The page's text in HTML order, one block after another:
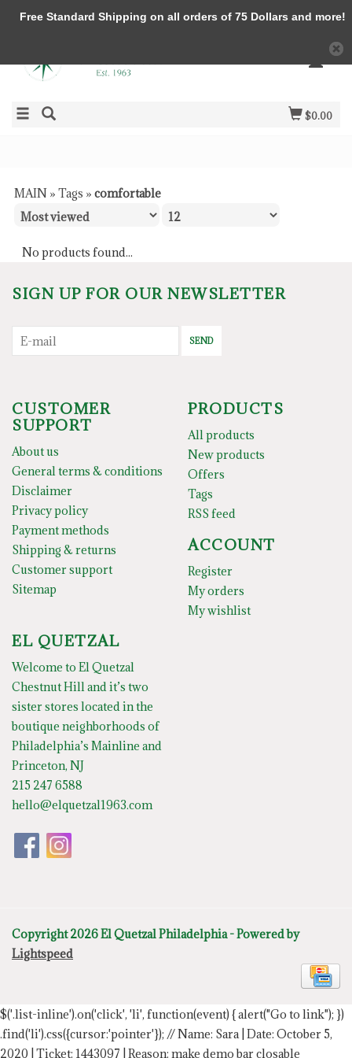
$0.00
MAIN » Tags » comfortable
No products found...
SIGN UP FOR OUR NEWSLETTER
SEND
CUSTOMER
SUPPORT
About us
General terms & conditions
Disclaimer
Privacy policy
Payment methods
Shipping & returns
Customer support
Sitemap
PRODUCTS
All products
New products
Offers
Tags
RSS feed
ACCOUNT
Register
My orders
My wishlist
EL QUETZAL
Welcome to El Quetzal
Chestnut Hill and it’s two
sister stores located in the
boutique neighborhoods of
Philadelphia’s Mainline and
Princeton, NJ
215 247 6588
hello@elquetzal1963.com
Copyright 2026 El Quetzal Philadelphia - Powered by
Lightspeed
$('.list-inline').on('click', 'li', function(event) { alert("Go to link"); })
.find('li').css({cursor:'pointer'}); // Name: Sara | Date: October 5,
2020 | Ticket: 1443097 | Reason: make demo bar closable
Free Standard Shipping on all orders of 75 Dollars and more!